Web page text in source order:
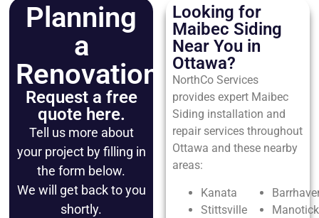
Planning
a
Renovation?
Request a free
quote here.
Tell us more about
your project by filling in
the form below.
We will get back to you
shortly.
Looking for
Maibec Siding
Near You in
Ottawa?
NorthCo Services
provides expert Maibec
Siding installation and
repair services throughout
Ottawa and these nearby
areas:
Kanata
Stittsville
Manotick